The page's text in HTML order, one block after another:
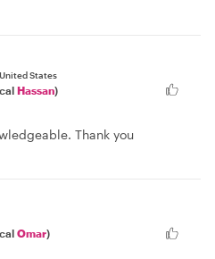
United States
Hassan)
Thank you
Omar)